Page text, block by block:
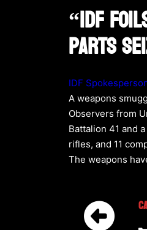
“IDF
Parts
IDF
A weapons
Observers from
Battalion 41 and
rifles, and 11
The weapons